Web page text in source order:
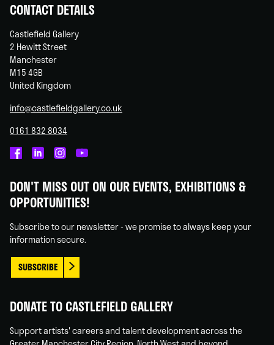
CONTACT DETAILS
Castlefield Gallery
2 Hewitt Street
Manchester
M15 4GB
United Kingdom
info@castlefieldgallery.co.uk
0161 832 8034
on
Facebook
on
Linked
on
Instagram
on
You
DON'T MISS OUT ON OUR EVENTS, EXHIBITIONS &
OPPORTUNITIES!
Subscribe to our newsletter - we promise to always keep your
information secure.
SUBSCRIBE
DONATE TO CASTLEFIELD GALLERY
Support artists' careers and talent development across the